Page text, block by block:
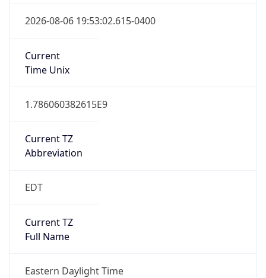
2026-08-06 19:53:02.615-0400
Current
Time Unix
1.786060382615E9
Current TZ
Abbreviation
EDT
Current TZ
Full Name
Eastern Daylight Time